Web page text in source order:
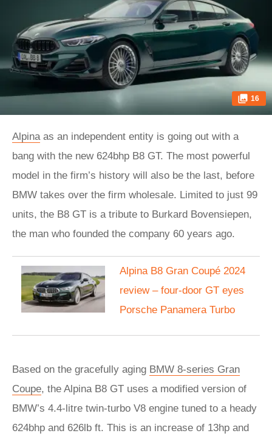
16
Alpinaas an independent entity is going out with a
bang with the new 624bhp B8 GT. The most powerful
model in the firm’s history will also be the last, before
BMW takes over the firm wholesale. Limited to just 99
units, the B8 GT is a tribute to Burkard Bovensiepen,
the man who founded the company 60 years ago.
Alpina B8 Gran Coupé 2024
review – four-door GT eyes
Porsche Panamera Turbo
Based on the gracefully aging BMW 8-series Gran
Coupe, the Alpina B8 GT uses a modified version of
BMW’s 4.4-litre twin-turbo V8 engine tuned to a heady
624bhp and 626lb ft. This is an increase of 13hp and